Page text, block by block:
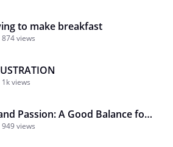
to make breakfast
874 views
1k views
13. Virtue and Passion: A Good Balance for a Married Life
949 views